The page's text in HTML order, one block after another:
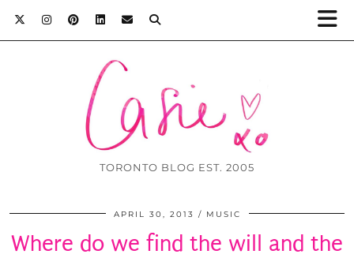
TORONTO BLOG EST. 2005
APRIL 30, 2013 MUSIC
Where do we find the will and the